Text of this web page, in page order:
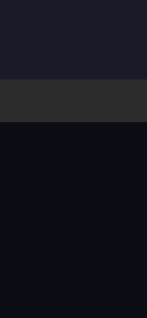
= main controls